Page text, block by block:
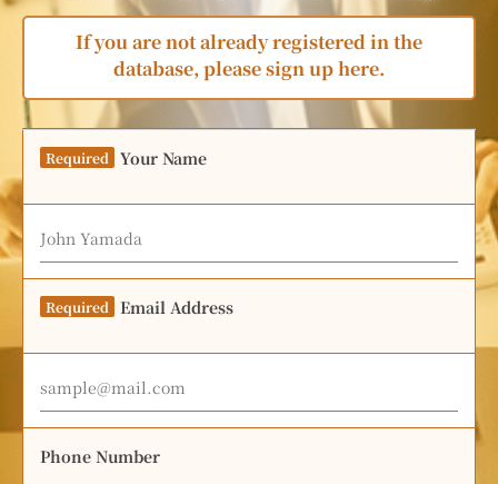
If you are not already registered in the
database, please sign up here.
Required Your Name
Required Email Address
Phone Number